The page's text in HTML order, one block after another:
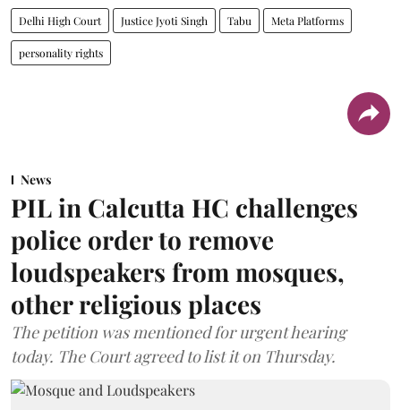
Delhi High Court Justice Jyoti Singh Tabu Meta Platforms
personality rights
News
PIL in Calcutta HC challenges
police order to remove
loudspeakers from mosques,
other religious places
The petition was mentioned for urgent hearing
today. The Court agreed to list it on Thursday.